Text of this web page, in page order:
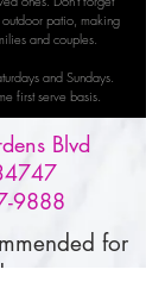
patio, making
and couples.
and Sundays.
first serve basis.
Blvd
9888
for